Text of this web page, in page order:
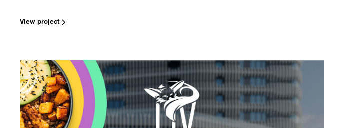
View project